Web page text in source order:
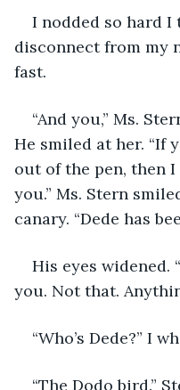
I nodded so hard
disconnect from my
fast.
“And you,” Ms.
He smiled at her. “If
out of the pen, then
you.” Ms. Stern
canary. “Dede has
His eyes widened.
you. Not that.
“Who’s Dede?” I
“The Dodo bird.”